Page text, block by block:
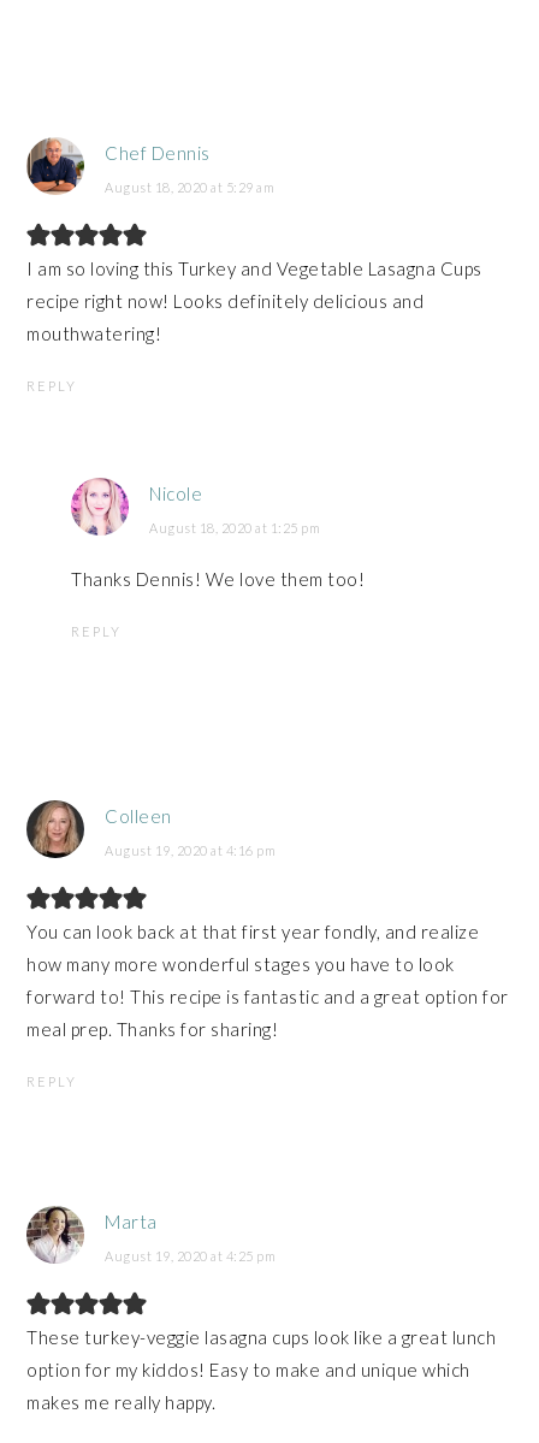
Chef Dennis
August 18, 2020 at 5:29 am
I am so loving this Turkey and Vegetable Lasagna Cups
recipe right now! Looks definitely delicious and
mouthwatering!
REPLY
Nicole
August 18, 2020 at 1:25 pm
Thanks Dennis! We love them too!
REPLY
Colleen
August 19, 2020 at 4:16 pm
You can look back at that first year fondly, and realize
how many more wonderful stages you have to look
forward to! This recipe is fantastic and a great option for
meal prep. Thanks for sharing!
REPLY
Marta
August 19, 2020 at 4:25 pm
These turkey-veggie lasagna cups look like a great lunch
option for my kiddos! Easy to make and unique which
makes me really happy.